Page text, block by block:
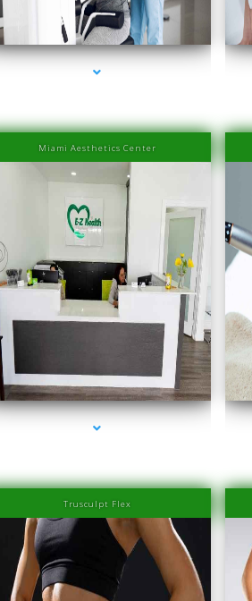
series-2000-Physiotherapy Near Me Aventura
Miami Aesthetics Center
series-2000-Family Healthcare Center
Trusculpt Flex